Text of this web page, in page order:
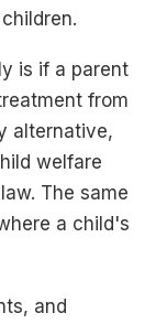
is if a parent
from
alternative,
welfare
The same
a child's
and